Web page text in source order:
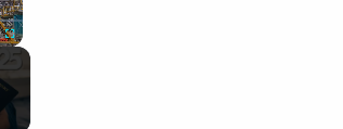
Fullscreen